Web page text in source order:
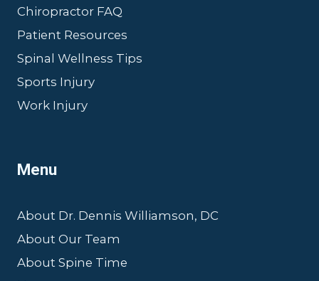
Chiropractor FAQ
Patient Resources
Spinal Wellness Tips
Sports Injury
Work Injury
Menu
About Dr. Dennis Williamson, DC
About Our Team
About Spine Time